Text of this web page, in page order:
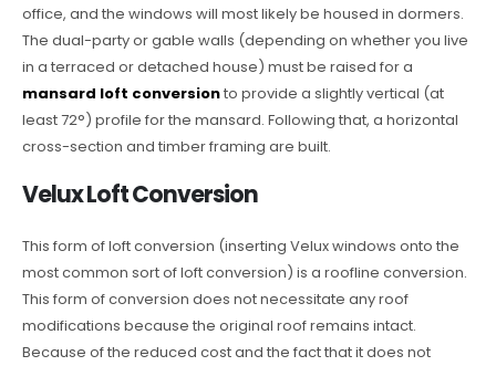
office, and the windows will most likely be housed in dormers.
The dual-party or gable walls (depending on whether you live
in a terraced or detached house) must be raised for a
mansard loft conversionto provide a slightly vertical (at
least 72°) profile for the mansard. Following that, a horizontal
cross-section and timber framing are built.
Velux Loft Conversion
This form of loft conversion (inserting Velux windows onto the
most common sort of loft conversion) is a roofline conversion.
This form of conversion does not necessitate any roof
modifications because the original roof remains intact.
Because of the reduced cost and the fact that it does not